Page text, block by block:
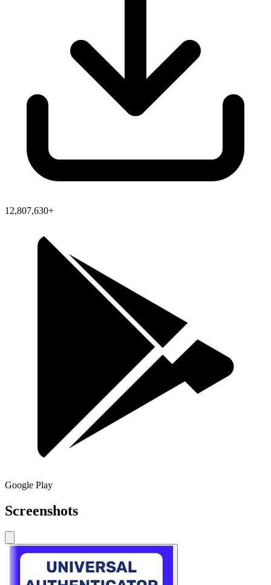
12,807,630+
Google Play
Screenshots